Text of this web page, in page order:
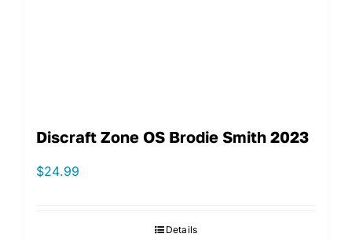
Discraft Zone OS Brodie Smith 2023
$24.99
Details